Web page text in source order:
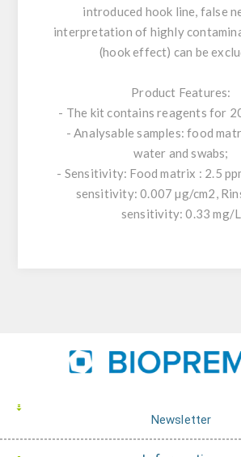
introduced hook line, false
interpretation of highly
(hook effect) can be
Product Features:
- The kit contains reagents for
- Analysable samples: food
water and swabs;
- Sensitivity: Food matrix : 2.5
sensitivity: 0.007 µg/cm2,
sensitivity: 0.33 mg/L
Newsletter